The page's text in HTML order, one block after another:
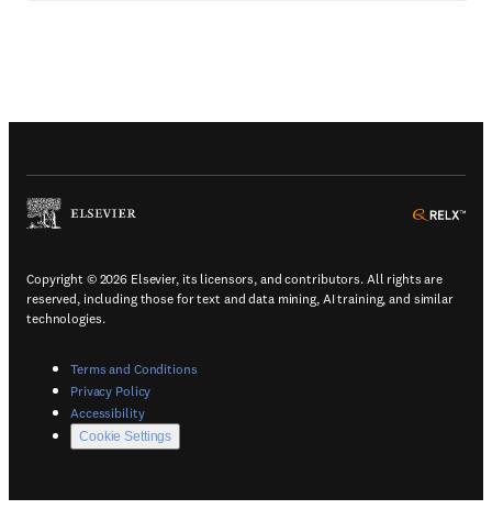
(
Copyright © 2026 Elsevier, its licensors, and contributors. All rights are
reserved, including those for text and data mining, AI training, and similar
technologies.
Terms and Conditions(
Privacy Policy(
Accessibility(
Cookie Settings